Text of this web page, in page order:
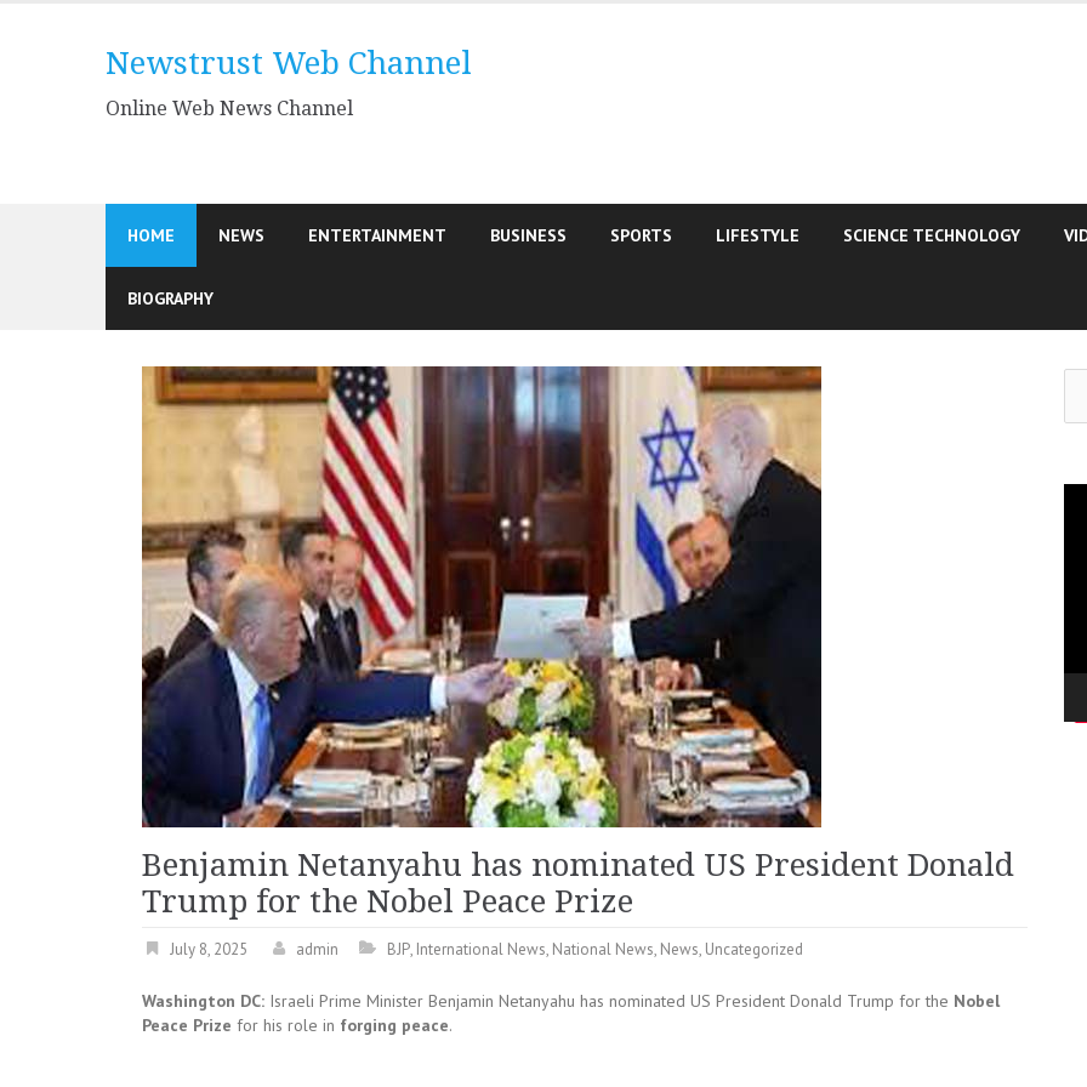
Newstrust Web Channel
Online Web News Channel
HOME NEWS ENTERTAINMENT BUSINESS SPORTS LIFESTYLE SCIENCE TECHNOLOGY
BIOGRAPHY
Benjamin Netanyahu has nominated US President Donald
Trump for the Nobel Peace Prize
July 8, 2025 admin BJP, International News, National News, News, Uncategorized
Washington DC: Israeli Prime Minister Benjamin Netanyahu has nominated US President Donald Trump for the Nobel
Peace Prize for his role in forging peace.